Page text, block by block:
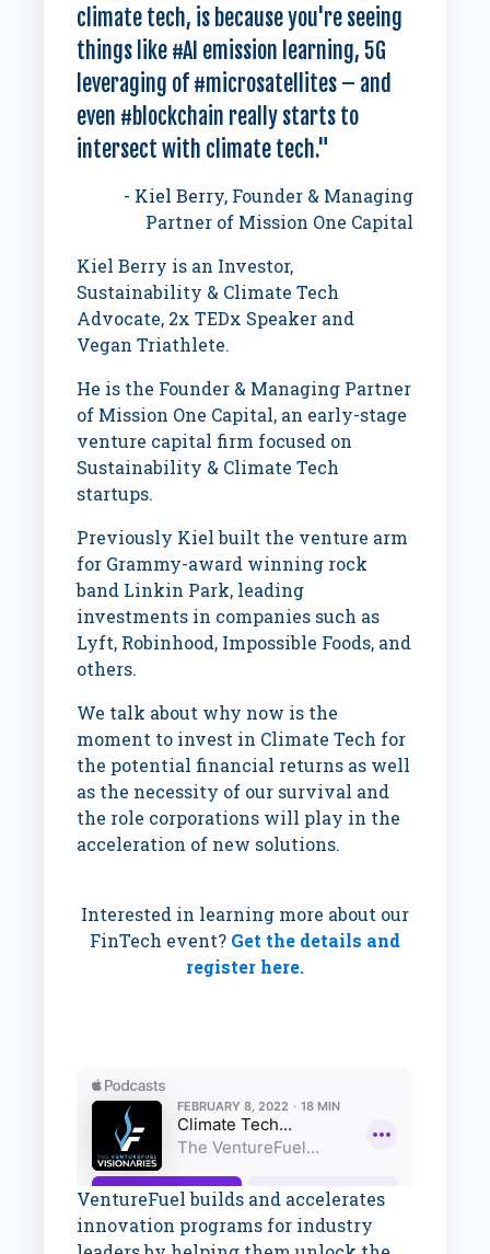
climate tech, is because you're seeing
things like #AI emission learning, 5G
leveraging of #microsatellites – and
even #blockchain really starts to
intersect with climate tech."
- Kiel Berry, Founder & Managing
Partner of Mission One Capital
Kiel Berry is an Investor,
Sustainability & Climate Tech
Advocate, 2x TEDx Speaker and
Vegan Triathlete.
He is the Founder & Managing Partner
of Mission One Capital, an early-stage
venture capital firm focused on
Sustainability & Climate Tech
startups.
Previously Kiel built the venture arm
for Grammy-award winning rock
band Linkin Park, leading
investments in companies such as
Lyft, Robinhood, Impossible Foods, and
others.
We talk about why now is the
moment to invest in Climate Tech for
the potential financial returns as well
as the necessity of our survival and
the role corporations will play in the
acceleration of new solutions.
Interested in learning more about our
FinTech event? Get the details and
register here.
VentureFuel builds and accelerates
innovation programs for industry